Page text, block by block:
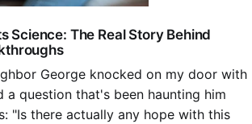
Science: The Real Story Behind
George knocked on my door with
a question that's been haunting him
"Is there actually any hope with this